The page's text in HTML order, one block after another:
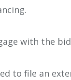
with the
to file an